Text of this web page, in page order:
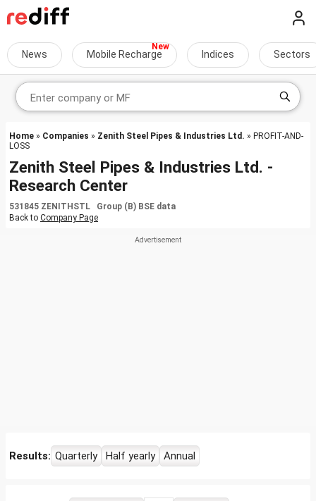
News Mobile Recharge Indices Sectors
Home » Companies » Zenith Steel Pipes & Industries Ltd. » PROFIT-AND-
LOSS
Zenith Steel Pipes & Industries Ltd. -
Research Center
531845 ZENITHSTL Group (B) BSE data
Back to Company Page
Results: Quarterly Half yearly Annual